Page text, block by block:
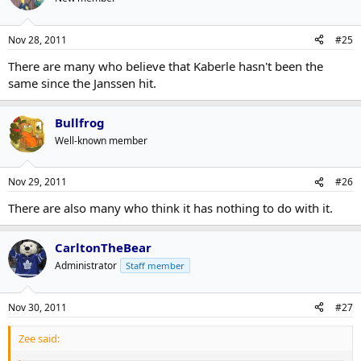
Nov 28, 2011 #25
There are many who believe that Kaberle hasn't been the
same since the Janssen hit.
Bullfrog
Well-known member
Nov 29, 2011 #26
There are also many who think it has nothing to do with it.
CarltonTheBear
Administrator Staff member
Nov 30, 2011 #27
Zee said: